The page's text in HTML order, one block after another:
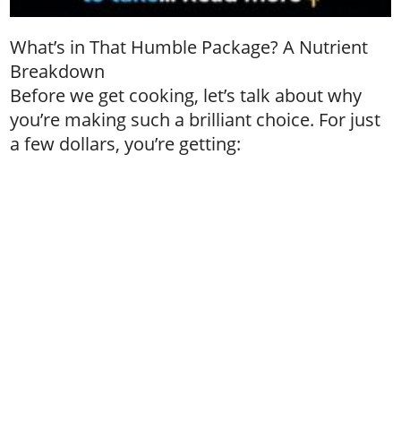
What’s in That Humble Package? A Nutrient
Breakdown
Before we get cooking, let’s talk about why
you’re making such a brilliant choice. For just
a few dollars, you’re getting: